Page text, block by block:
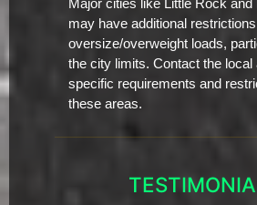
Major cities like Little Rock and
may have additional
oversize/overweight loads,
the city limits. Contact the local
specific requirements and
these areas.